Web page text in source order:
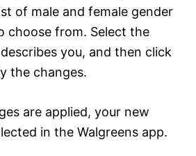
of male and female gender
choose from. Select the
you, and then click
the changes.
are applied, your new
in the Walgreens app.